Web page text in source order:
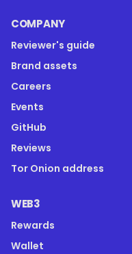
COMPANY
Reviewer's guide
Brand assets
Careers
Events
GitHub
Reviews
Tor Onion address
WEB3
Rewards
Wallet